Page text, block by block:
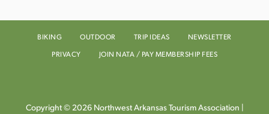
BIKING OUTDOOR TRIP IDEAS
NEWSLETTER
PRIVACY
JOIN NATA / PAY MEMBERSHIP FEES
Copyright © 2026 Northwest Arkansas Tourism Association |